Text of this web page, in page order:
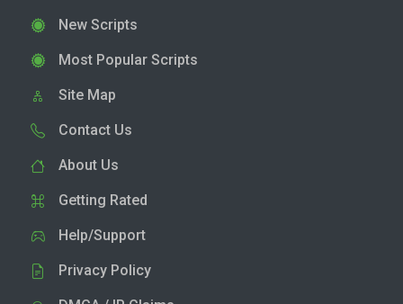
New Scripts
Most Popular Scripts
Site Map
Contact Us
About Us
Getting Rated
Help/Support
Privacy Policy